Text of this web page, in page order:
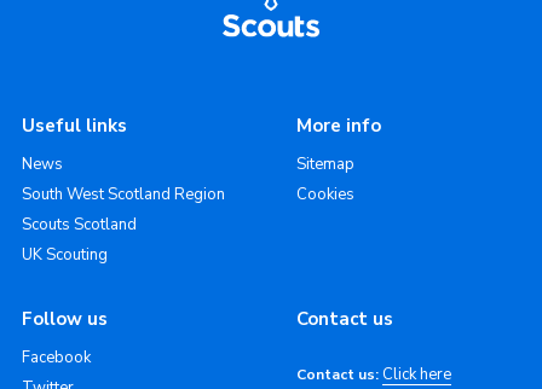
Useful links
News
South West Scotland Region
Scouts Scotland
UK Scouting
More info
Sitemap
Cookies
Follow us
Facebook
Contact us
Contact us: Click here